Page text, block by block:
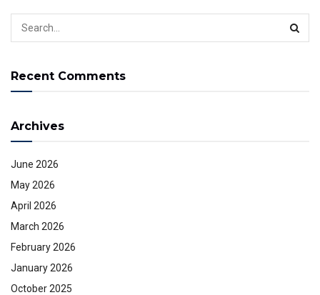
Recent Comments
Archives
June 2026
May 2026
April 2026
March 2026
February 2026
January 2026
October 2025